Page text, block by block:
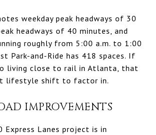
weekday peak headways of 30
headways of 40 minutes, and
roughly from 5:00 a.m. to 1:00
Park-and-Ride has 418 spaces. If
living close to rail in Atlanta, that
lifestyle shift to factor in.
IMPROVEMENTS
Express Lanes project is in